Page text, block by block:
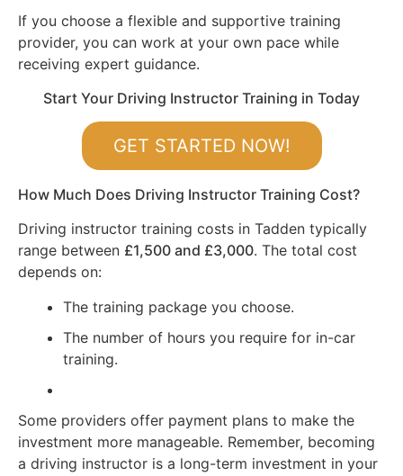
If you choose a flexible and supportive training
provider, you can work at your own pace while
receiving expert guidance.
Start Your Driving Instructor Training in Today
GET STARTED NOW!
How Much Does Driving Instructor Training Cost?
Driving instructor training costs in Tadden typically
range between £1,500 and £3,000. The total cost
depends on:
The training package you choose.
The number of hours you require for in-car
training.
Some providers offer payment plans to make the
investment more manageable. Remember, becoming
a driving instructor is a long-term investment in your